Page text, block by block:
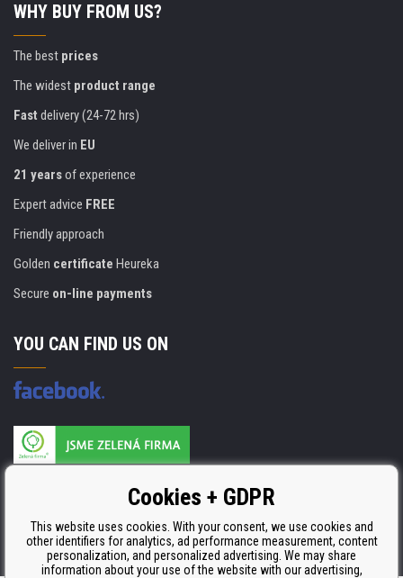
WHY BUY FROM US?
The best prices
The widest product range
Fast delivery (24-72 hrs)
We deliver in EU
21 yearsof experience
Expert advice FREE
Friendly approach
Golden certificate Heureka
Secure on-line payments
YOU CAN FIND US ON
ISO 9001, ISO 14001 & STMC.Cookies + GDPR
This website uses cookies. With your consent, we use cookies and
other identifiers for analytics, ad performance measurement, content
personalization, and personalized advertising. We may share
information about your use of the website with our advertising,